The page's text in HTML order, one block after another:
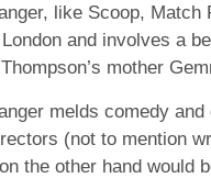
like Scoop, Match
and involves a
mother
melds comedy
(not to mention
the other hand would